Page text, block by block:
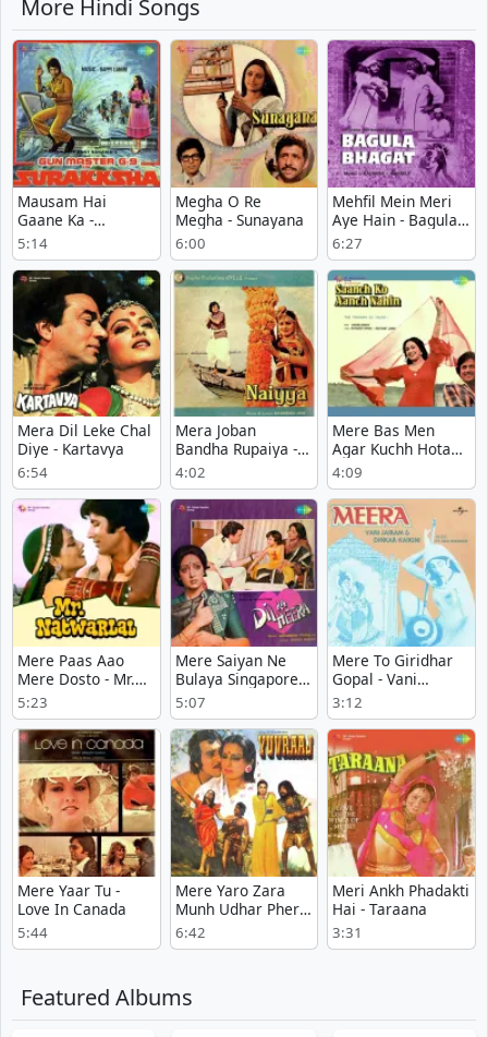
More Hindi Songs
Mausam Hai
Gaane Ka -
Surakksha
5:14
Megha O Re
Megha - Sunayana
6:00
Mehfil Mein Meri
Aye Hain - Bagula
Bhagat
6:27
Mera Dil Leke Chal
Diye - Kartavya
6:54
Mera Joban
Bandha Rupaiya -
Naiyya
4:02
Mere Bas Men
Agar Kuchh Hota
To - Saanch Ko
Aanch Nahin
4:09
Mere Paas Aao
Mere Dosto - Mr.
Natwarlal
5:23
Mere Saiyan Ne
Bulaya Singapore
Se - Dil Ka Heera
5:07
Mere To Giridhar
Gopal - Vani
Jayaram - Meera
3:12
Mere Yaar Tu -
Love In Canada
5:44
Mere Yaro Zara
Munh Udhar Pher
Lo - Yuvraaj
6:42
Meri Ankh Phadakti
Hai - Taraana
3:31
Featured Albums